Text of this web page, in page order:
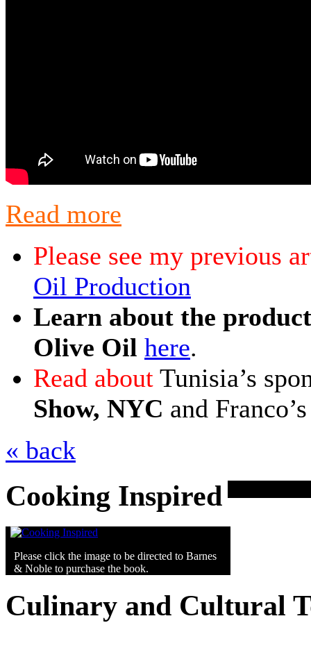
Read more
Please see my previous
Oil Production
Learn about the
Olive Oil here.
Read about Tunisia’s
Show, NYC and
« back
Cooking Inspired
Please click the image to be directed to Barnes
& Noble to purchase the book.
Culinary and Cultural